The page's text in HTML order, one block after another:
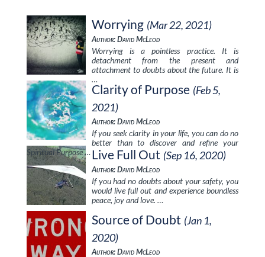
Worrying (Mar 22, 2021)
Author: David McLeod
Worrying is a pointless practice. It is
detachment from the present and
attachment to doubts about the future. It is
…
Clarity of Purpose (Feb 5,
2021)
Author: David McLeod
If you seek clarity in your life, you can do no
better than to discover and refine your
Spiritual Purpose … Live Full Out (Sep 16, 2020)
Author: David McLeod
If you had no doubts about your safety, you
would live full out and experience boundless
peace, joy and love. …
Source of Doubt (Jan 1,
2020)
Author: David McLeod